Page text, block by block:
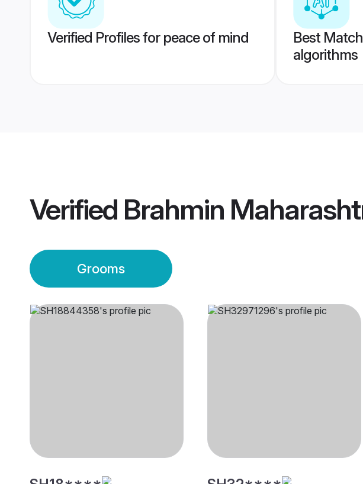
Verified Profiles for peace of mind
Best
algorithms
Verified Brahmin
Grooms